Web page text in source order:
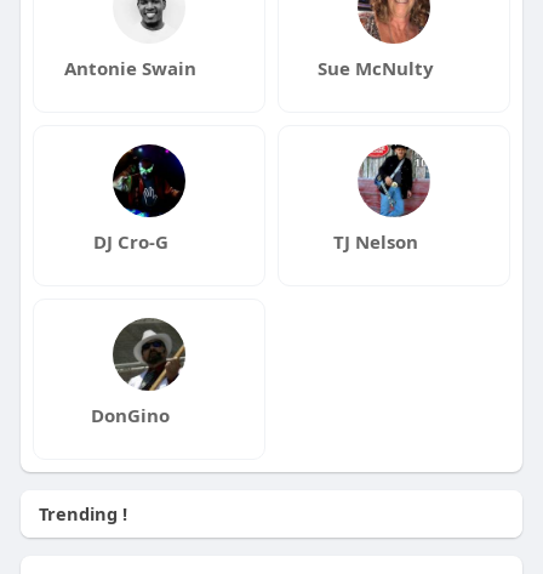
Antonie Swain Sue McNulty
DJ Cro-G TJ Nelson
DonGino
Trending !